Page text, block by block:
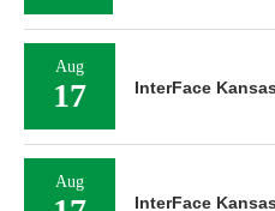
Aug
17 InterFace
Aug
InterFace